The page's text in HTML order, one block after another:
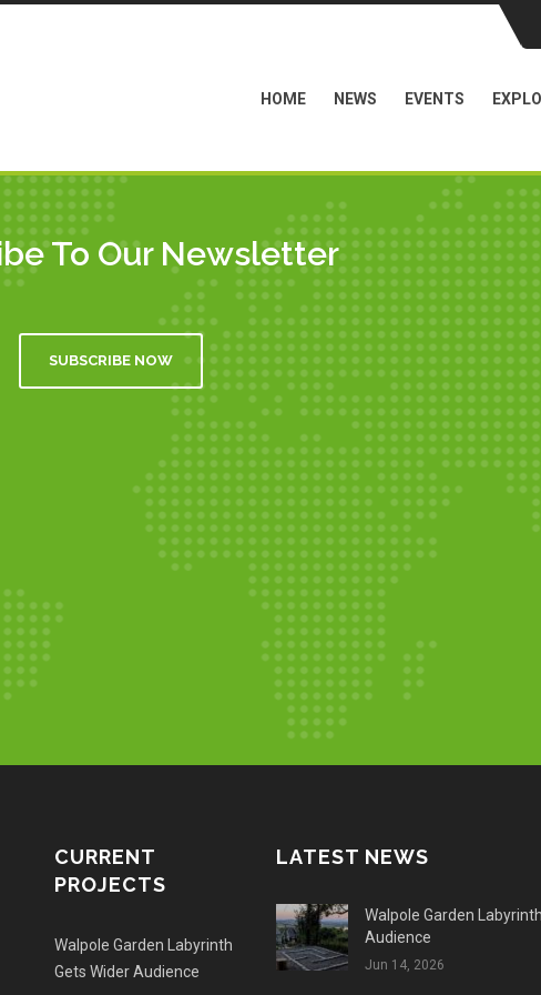
HOME NEWS EVENTS
To Our Newsletter
SUBSCRIBE NOW
CURRENT
PROJECTS
Walpole Garden Labyrinth
Gets Wider Audience
LATEST NEWS
Walpole Garden
Audience
Jun 14, 2026